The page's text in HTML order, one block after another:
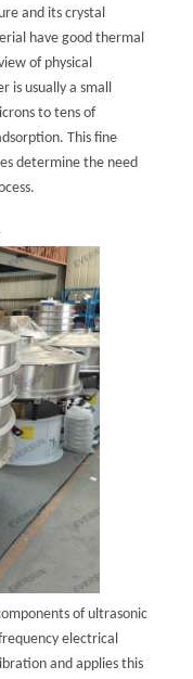
and its crystal
have good thermal
of physical
usually a small
to tens of
This fine
determine the need
of ultrasonic
electrical
and applies this